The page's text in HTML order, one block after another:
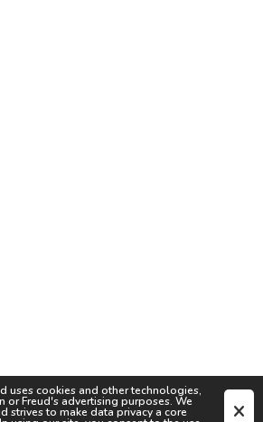
uses cookies and other technologies,
orFreud's advertising purposes. We
strives to make data privacy a core